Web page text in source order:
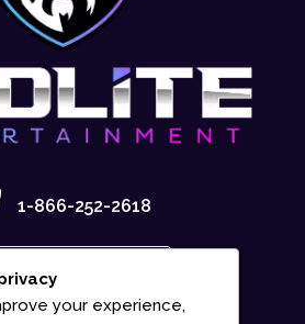
1-866-252-2618
Contact Us
your experience,